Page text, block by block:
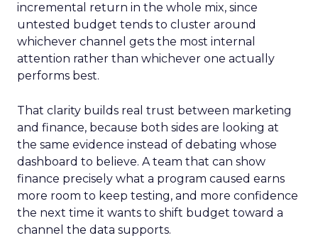
incremental return in the whole mix, since
untested budget tends to cluster around
whichever channel gets the most internal
attention rather than whichever one actually
performs best.
That clarity builds real trust between marketing
and finance, because both sides are looking at
the same evidence instead of debating whose
dashboard to believe. A team that can show
finance precisely what a program caused earns
more room to keep testing, and more confidence
the next time it wants to shift budget toward a
channel the data supports.